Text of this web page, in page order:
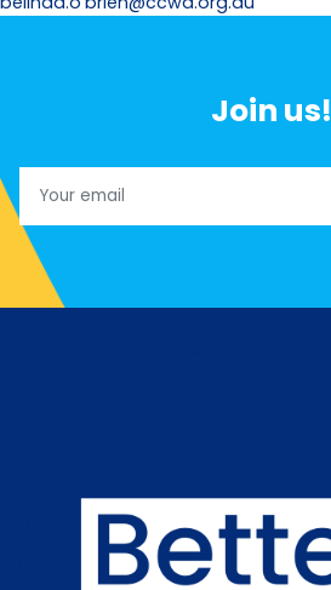
Join us!